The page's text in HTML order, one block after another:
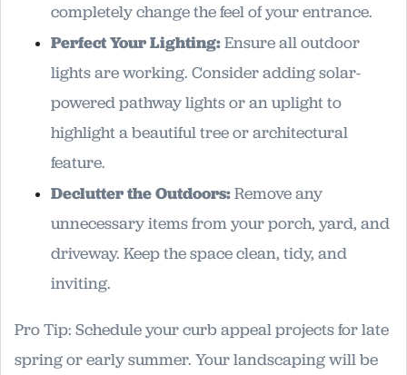
completely change the feel of your entrance.
Perfect Your Lighting:Ensure all outdoor
lights are working. Consider adding solar-
powered pathway lights or an uplight to
highlight a beautiful tree or architectural
feature.
Declutter the Outdoors:Remove any
unnecessary items from your porch, yard, and
driveway. Keep the space clean, tidy, and
inviting.
Pro Tip: Schedule your curb appeal projects for late
spring or early summer. Your landscaping will be